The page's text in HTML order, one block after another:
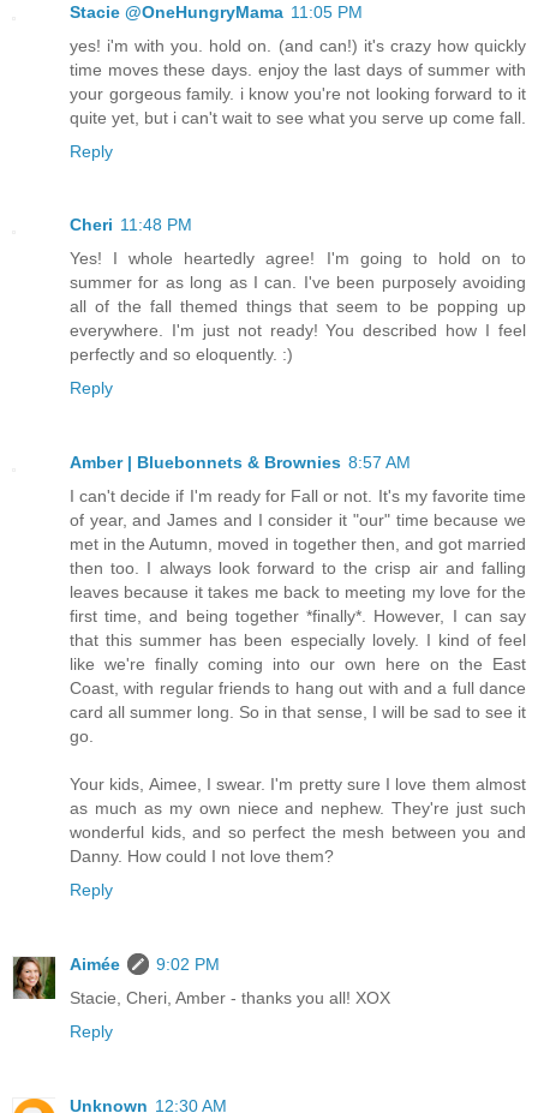
Stacie @OneHungryMama 11:05 PM
yes! i'm with you. hold on. (and can!) it's crazy how quickly
time moves these days. enjoy the last days of summer with
your gorgeous family. i know you're not looking forward to it
quite yet, but i can't wait to see what you serve up come fall.
Reply
Cheri 11:48 PM
Yes! I whole heartedly agree! I'm going to hold on to
summer for as long as I can. I've been purposely avoiding
all of the fall themed things that seem to be popping up
everywhere. I'm just not ready! You described how I feel
perfectly and so eloquently. :)
Reply
Amber | Bluebonnets & Brownies 8:57 AM
I can't decide if I'm ready for Fall or not. It's my favorite time
of year, and James and I consider it "our" time because we
met in the Autumn, moved in together then, and got married
then too. I always look forward to the crisp air and falling
leaves because it takes me back to meeting my love for the
first time, and being together *finally*. However, I can say
that this summer has been especially lovely. I kind of feel
like we're finally coming into our own here on the East
Coast, with regular friends to hang out with and a full dance
card all summer long. So in that sense, I will be sad to see it
go.
Your kids, Aimee, I swear. I'm pretty sure I love them almost
as much as my own niece and nephew. They're just such
wonderful kids, and so perfect the mesh between you and
Danny. How could I not love them?
Reply
Aimée
9:02 PM
Stacie, Cheri, Amber - thanks you all! XOX
Reply
Unknown 12:30 AM